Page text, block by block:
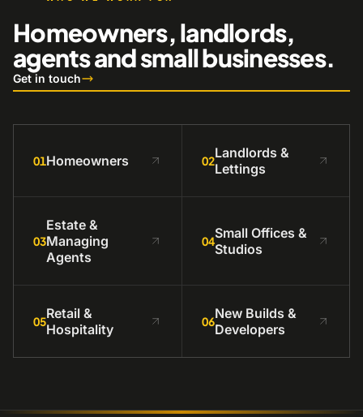
Homeowners, landlords,
agents and small businesses.
Get in touch
01Homeowners 02Landlords &
Lettings
03
Estate &
Managing
Agents
04Small Offices &
Studios
05Retail &
Hospitality
06New Builds &
Developers